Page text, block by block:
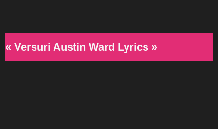
« Versuri Austin Ward Lyrics »